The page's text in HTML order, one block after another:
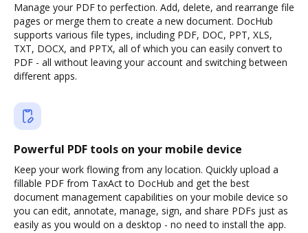
Manage your PDF to perfection. Add, delete, and rearrange file
pages or merge them to create a new document. DocHub
supports various file types, including PDF, DOC, PPT, XLS,
TXT, DOCX, and PPTX, all of which you can easily convert to
PDF - all without leaving your account and switching between
different apps.
Powerful PDF tools on your mobile device
Keep your work flowing from any location. Quickly upload a
fillable PDF from TaxAct to DocHub and get the best
document management capabilities on your mobile device so
you can edit, annotate, manage, sign, and share PDFs just as
easily as you would on a desktop - no need to install the app.